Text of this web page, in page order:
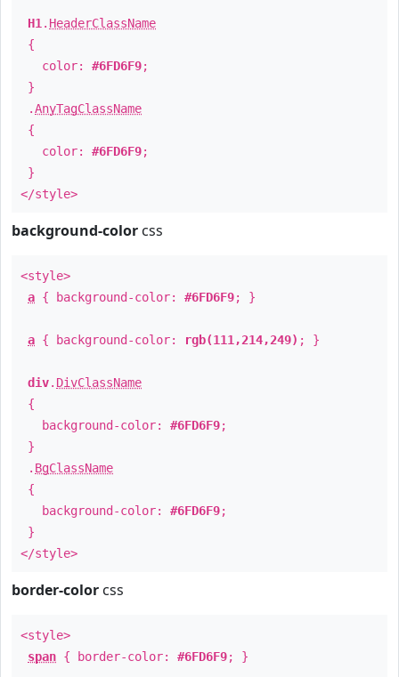
H1 . HeaderClassName
{
color: #6FD6F9;
}
.AnyTagClassName
{
color: #6FD6F9;
}
</style>
background-color css
<style>
a { background-color: #6FD6F9; }
a { background-color: rgb(111,214,249) ; }
div. DivClassName
{
background-color: #6FD6F9;
}
. BgClassName
{
background-color: #6FD6F9;
}
</style>
border-color css
<style>
span { border-color: #6FD6F9; }